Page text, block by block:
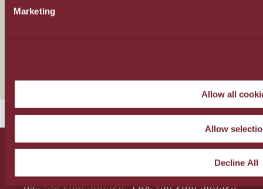
Marketing
Allow all
Allow
Decline All
Regenerating Lassithi Plateau
28A Al. Papanastasiou Av., Heraklion, 71306, Crete,
Tel.:+30 2810 300520
FAX: +30 2810 300523